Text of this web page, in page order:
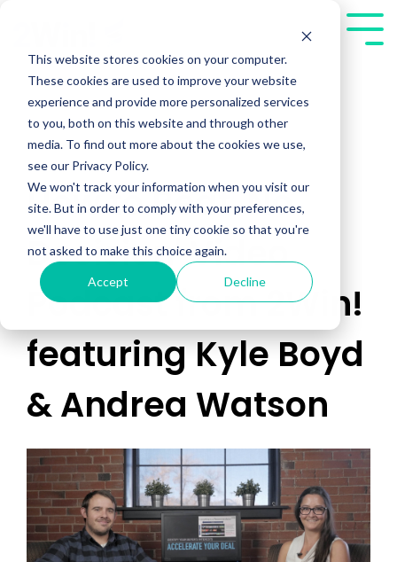
This website stores cookies on your computer.
These cookies are used to improve your website
experience and provide more personalized services
to you, both on this website and through other
media. To find out more about the cookies we use,
see our Privacy Policy.
We won't track your information when you visit our
site. But in order to comply with your preferences,
we'll have to use just one tiny cookie so that you're
not asked to make this choice again.
Accept Decline
main
content.
How to Beat 'No
Decision' Video
Podcast from 2Win!
featuring Kyle Boyd
& Andrea Watson